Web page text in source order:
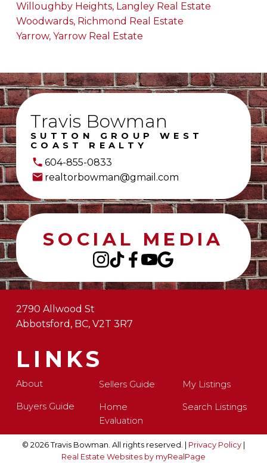
Willoughby Heights, Langley Real Estate
Woodwards, Richmond Real Estate
Yarrow, Yarrow Real Estate
Travis Bowman
SUTTON GROUP WEST
COAST REALTY
604-855-0833
realtorbowman@gmail.com
SOCIAL MEDIA
LINKS
About
Buyers Guide
Sellers Guide
Home
Evaluation
My Listings
Search Listings
2790 Allwood St
Abbotsford, BC, V2T 3R7
© 2026 Travis Bowman. All rights reserved. | Privacy Policy|
Real Estate Websites by myRealPage